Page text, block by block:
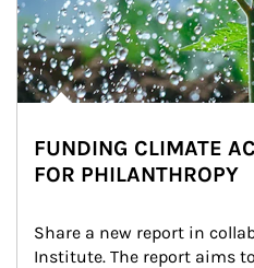
FUNDING CLIMATE
FOR PHILANTHROPY
Share a new report in
Institute. The report aims